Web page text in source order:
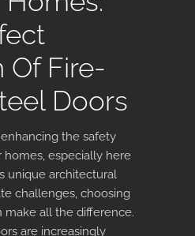
Of Fire-
Doors
the safety
homes, especially here
unique architectural
challenges, choosing
make all the difference.
are increasingly